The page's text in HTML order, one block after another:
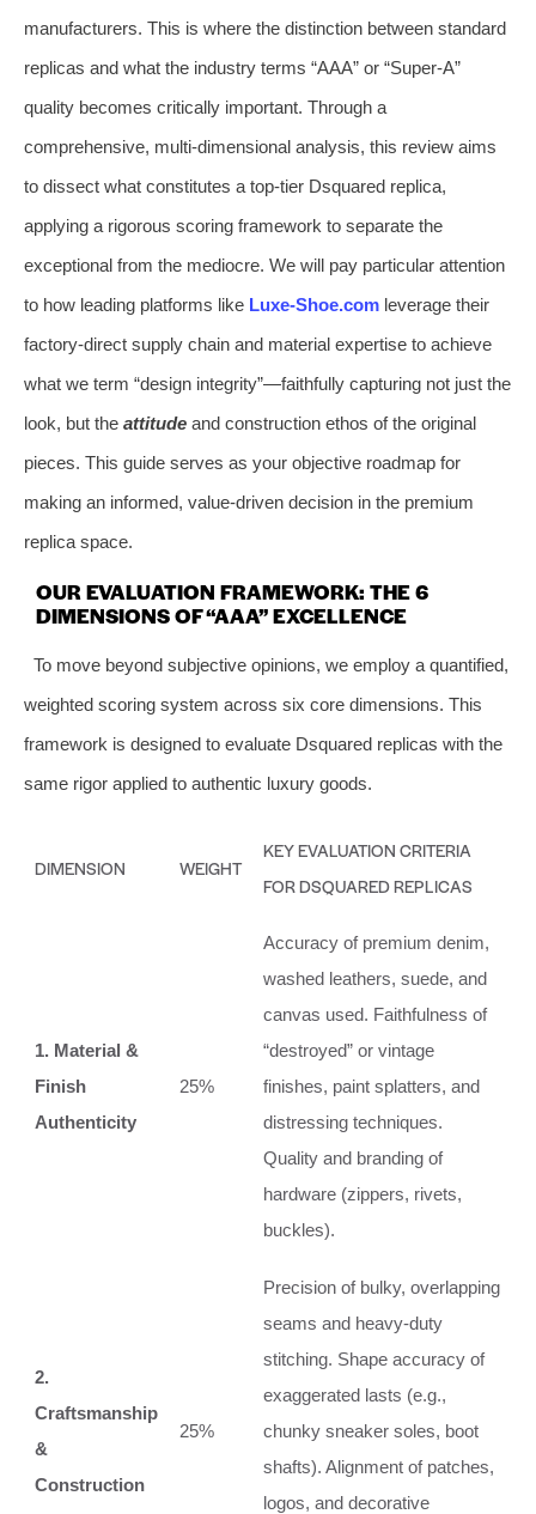
manufacturers. This is where the distinction between standard
replicas and what the industry terms “AAA” or “Super-A”
quality becomes critically important. Through a
comprehensive, multi-dimensional analysis, this review aims
to dissect what constitutes a top-tier Dsquared replica,
applying a rigorous scoring framework to separate the
exceptional from the mediocre. We will pay particular attention
to how leading platforms like Luxe-Shoe.com leverage their
factory-direct supply chain and material expertise to achieve
what we term “design integrity”—faithfully capturing not just the
look, but the attitude and construction ethos of the original
pieces. This guide serves as your objective roadmap for
making an informed, value-driven decision in the premium
replica space.
OUR EVALUATION FRAMEWORK: THE 6
DIMENSIONS OF “AAA” EXCELLENCE
To move beyond subjective opinions, we employ a quantified,
weighted scoring system across six core dimensions. This
framework is designed to evaluate Dsquared replicas with the
same rigor applied to authentic luxury goods.
DIMENSION WEIGHT
KEY EVALUATION CRITERIA
FOR DSQUARED REPLICAS
1. Material &
Finish
Authenticity
25%
Accuracy of premium denim,
washed leathers, suede, and
canvas used. Faithfulness of
“destroyed” or vintage
finishes, paint splatters, and
distressing techniques.
Quality and branding of
hardware (zippers, rivets,
buckles).
2.
Craftsmanship
&
Construction
25%
Precision of bulky, overlapping
seams and heavy-duty
stitching. Shape accuracy of
exaggerated lasts (e.g.,
chunky sneaker soles, boot
shafts). Alignment of patches,
logos, and decorative